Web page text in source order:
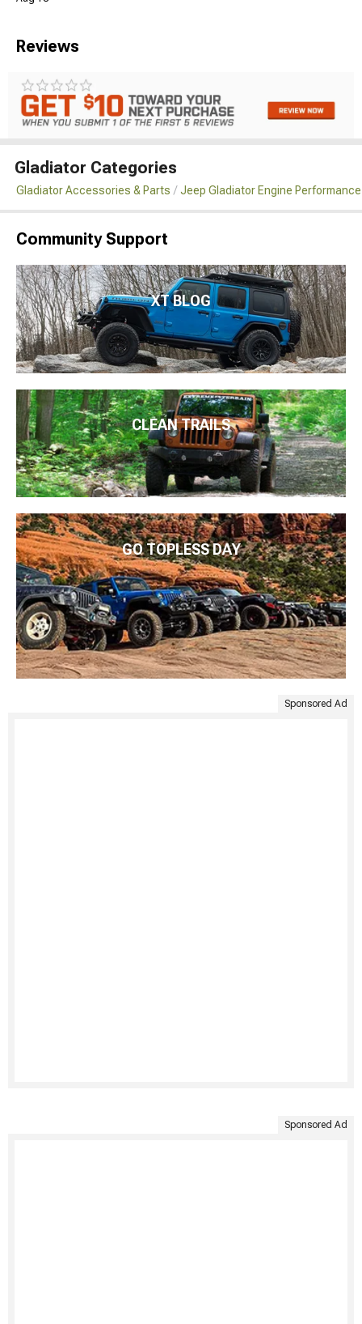
Reviews
Gladiator Categories
Gladiator Accessories & Parts Jeep Gladiator Engine
Community Support
XT BLOG
CLEAN TRAILS
GO TOPLESS DAY
Sponsored Ad
Sponsored Ad